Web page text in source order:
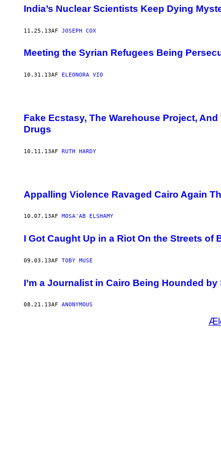
India’s Nuclear Scientists Keep Dying
11.25.13AF JOSEPH COX
Meeting the Syrian Refugees Being
10.31.13AF ELEONORA VIO
Fake Ecstasy, The Warehouse Project,
Drugs
10.11.13AF RUTH HARDY
Appalling Violence Ravaged Cairo Again
10.07.13AF MOSA'AB ELSHAMY
I Got Caught Up in a Riot On the Streets of
09.03.13AF TOBY MUSE
I’m a Journalist in Cairo Being Hounded
08.21.13AF ANONYMOUS